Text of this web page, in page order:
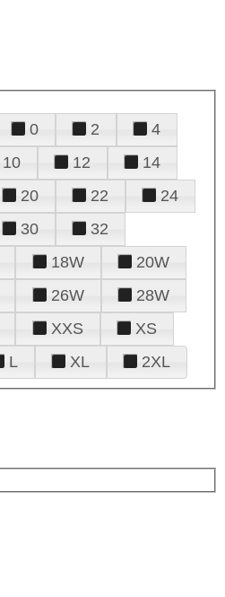
0 2
4
10 12
14
20 22
24
30
32
18W
20W
26W
28W
XXS
XS
L XL 2XL